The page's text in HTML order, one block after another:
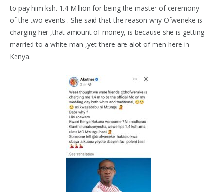
to pay him ksh. 1.4 Million for being the master of ceremony
of the two events . She said that the reason why Ofweneke is
charging her ,that amount of money, is because she is getting
married to a white man ,yet there are alot of men here in
Kenya.